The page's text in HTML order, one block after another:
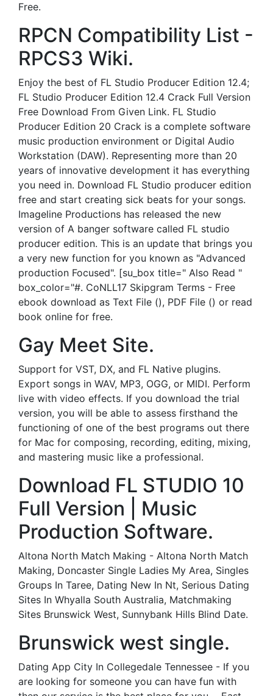
Free.
RPCN Compatibility List -
RPCS3 Wiki.
Enjoy the best of FL Studio Producer Edition 12.4;
FL Studio Producer Edition 12.4 Crack Full Version
Free Download From Given Link. FL Studio
Producer Edition 20 Crack is a complete software
music production environment or Digital Audio
Workstation (DAW). Representing more than 20
years of innovative development it has everything
you need in. Download FL Studio producer edition
free and start creating sick beats for your songs.
Imageline Productions has released the new
version of A banger software called FL studio
producer edition. This is an update that brings you
a very new function for you known as "Advanced
production Focused". [su_box title=" Also Read "
box_color="#. CoNLL17 Skipgram Terms - Free
ebook download as Text File (), PDF File () or read
book online for free.
Gay Meet Site.
Support for VST, DX, and FL Native plugins.
Export songs in WAV, MP3, OGG, or MIDI. Perform
live with video effects. If you download the trial
version, you will be able to assess firsthand the
functioning of one of the best programs out there
for Mac for composing, recording, editing, mixing,
and mastering music like a professional.
Download FL STUDIO 10
Full Version | Music
Production Software.
Altona North Match Making - Altona North Match
Making, Doncaster Single Ladies My Area, Singles
Groups In Taree, Dating New In Nt, Serious Dating
Sites In Whyalla South Australia, Matchmaking
Sites Brunswick West, Sunnybank Hills Blind Date.
Brunswick west single.
Dating App City In Collegedale Tennessee - If you
are looking for someone you can have fun with